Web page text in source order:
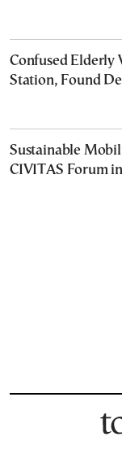
Confused Elderly
Station, Found
Sustainable
CIVITAS Forum